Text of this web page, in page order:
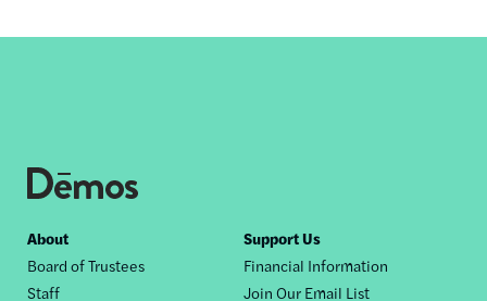
Footer
nav
About
Board of Trustees
Staff
Support Us
Financial Information
Join Our Email List